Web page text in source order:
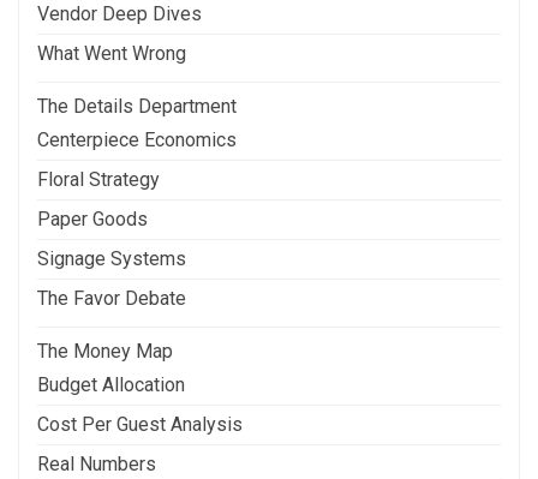
Vendor Deep Dives
What Went Wrong
The Details Department
Centerpiece Economics
Floral Strategy
Paper Goods
Signage Systems
The Favor Debate
The Money Map
Budget Allocation
Cost Per Guest Analysis
Real Numbers